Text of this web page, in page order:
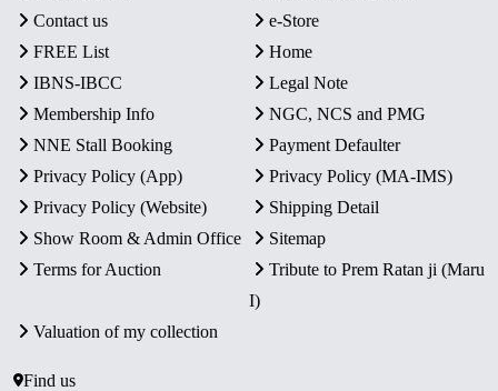
Contact us
e-Store
FREE List
Home
IBNS-IBCC
Legal Note
Membership Info
NGC, NCS and PMG
NNE Stall Booking
Payment Defaulter
Privacy Policy (App)
Privacy Policy (MA-IMS)
Privacy Policy (Website)
Shipping Detail
Show Room & Admin Office
Sitemap
Terms for Auction
Tribute to Prem Ratan ji (Maru
I)
Valuation of my collection
Find us